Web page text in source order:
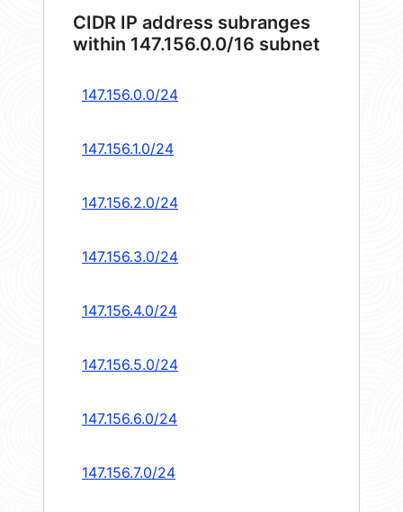
CIDR IP address subranges
within 147.156.0.0/16 subnet
147.156.0.0/24
147.156.1.0/24
147.156.2.0/24
147.156.3.0/24
147.156.4.0/24
147.156.5.0/24
147.156.6.0/24
147.156.7.0/24